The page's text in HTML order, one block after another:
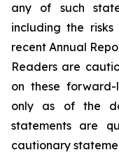
any of such
including the risks
recent Annual
Readers are
on these forward-
only as of the
statements are
cautionary